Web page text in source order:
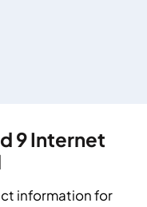
9 Internet
information for